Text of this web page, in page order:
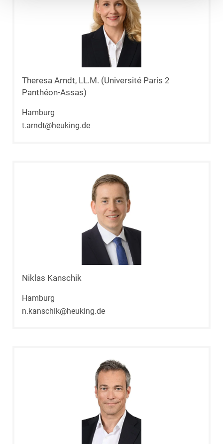
Theresa Arndt, LL.M. (Université Paris 2
Panthéon-Assas)
Hamburg
t.arndt@heuking.de
Niklas Kanschik
Hamburg
n.kanschik@heuking.de